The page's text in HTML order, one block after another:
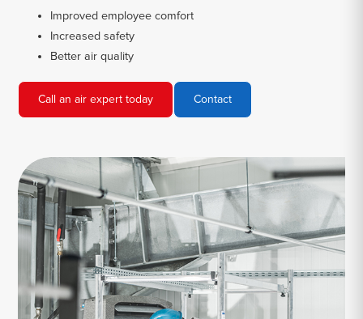
Improved employee comfort
Increased safety
Better air quality
Call an air expert today Contact